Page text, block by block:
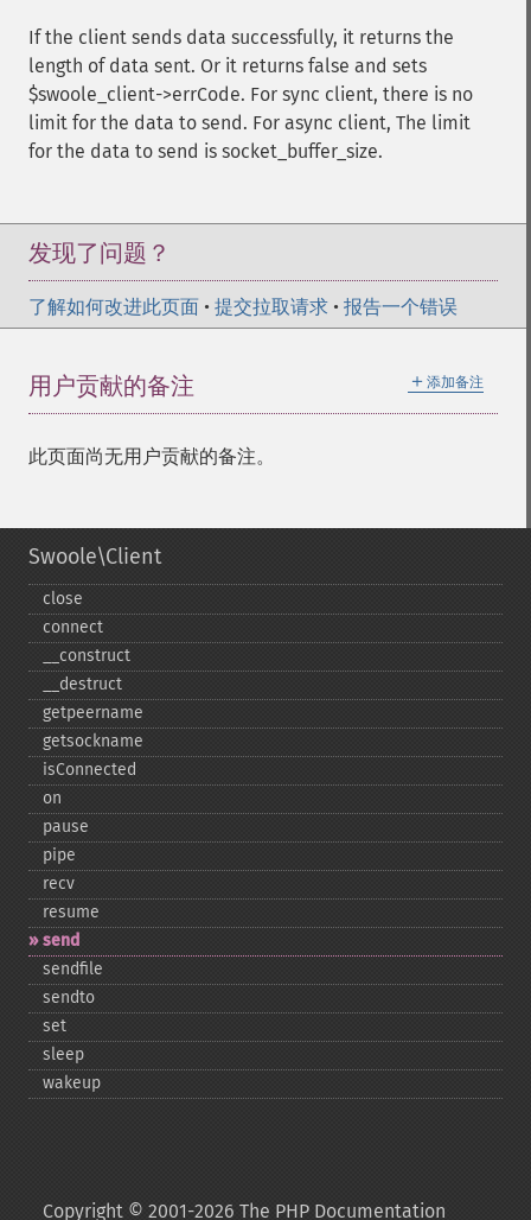
If the client sends data successfully, it returns the
length of data sent. Or it returns false and sets
$swoole_client->errCode. For sync client, there is no
limit for the data to send. For async client, The limit
for the data to send is socket_buffer_size.
发现了问题？
了解如何改进此页面 • 提交拉取请求 • 报告一个错误
＋ 添加备注
用户贡献的备注
此页面尚无用户贡献的备注。
Swoole\Client
close
connect
_​_​construct
_​_​destruct
getpeername
getsockname
isConnected
on
pause
pipe
recv
resume
send
sendfile
sendto
set
sleep
wakeup
Copyright © 2001-2026 The PHP Documentation